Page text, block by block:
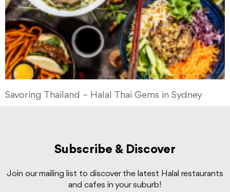
Savoring Thailand – Halal Thai Gems in Sydney
Subscribe & Discover
Join our mailing list to discover the latest Halal restaurants
and cafes in your suburb!